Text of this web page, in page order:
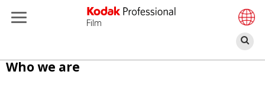
Skip
Film
Who we are